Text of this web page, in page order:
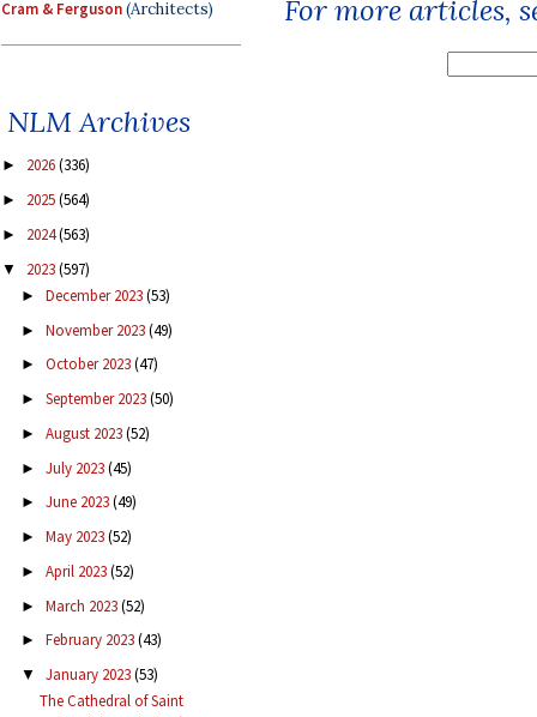
Cram & Ferguson(Architects)
NLM Archives
► 2026(336)
► 2025(564)
► 2024(563)
▼ 2023(597)
► December 2023(53)
► November 2023(49)
► October 2023(47)
► September 2023(50)
► August 2023(52)
► July 2023(45)
► June 2023(49)
► May 2023(52)
► April 2023(52)
► March 2023(52)
► February 2023(43)
▼ January 2023(53)
The Cathedral of Saint
For more articles,